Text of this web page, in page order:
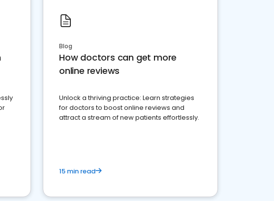
Blog
How doctors can get more
online reviews
Unlock a thriving practice: Learn strategies
for doctors to boost online reviews and
attract a stream of new patients effortlessly.
15 min read